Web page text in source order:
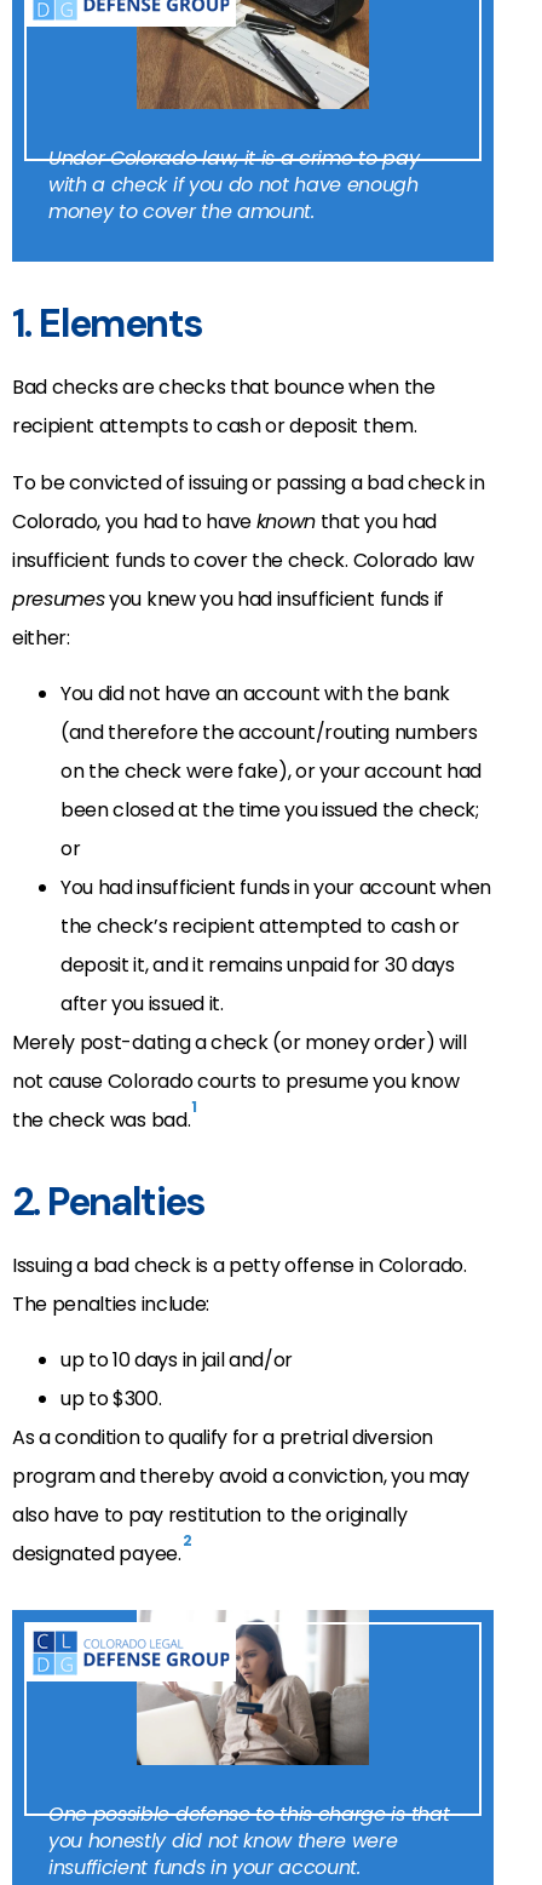
Under Colorado law, it is a crime to pay
with a check if you do not have enough
money to cover the amount.
1. Elements
Bad checks are checks that bounce when the
recipient attempts to cash or deposit them.
To be convicted of issuing or passing a bad check in
Colorado, you had to haveknown that you had
insufficient funds to cover the check. Colorado law
presumesyou knew you had insufficient funds if
either:
You did not have an account with the bank
(and therefore the account/routing numbers
on the check were fake), or your account had
been closed at the time you issued the check;
or
You had insufficient funds in your account when
the check’s recipient attempted to cash or
deposit it, and it remains unpaid for 30 days
after you issued it.
Merely post-dating a check (or money order) will
not cause Colorado courts to presume you know
the check was bad.1
2. Penalties
Issuing a bad check is a petty offense in Colorado.
The penalties include:
up to 10 days in jail and/or
up to $300.
As a condition to qualify for a pretrial diversion
program and thereby avoid a conviction, you may
also have to pay restitution to the originally
designated payee.2
One possible defense to this charge is that
you honestly did not know there were
insufficient funds in your account.